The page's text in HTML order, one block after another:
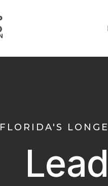
FLORIDA'S